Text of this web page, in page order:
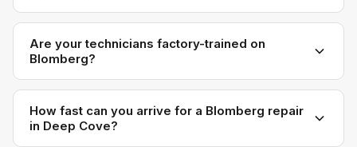
We service the full Blomberg appliance line —
refrigerators, washers, dryers, dishwashers, and
ovens — across all model series we have
encountered in Metro Vancouver homes.
Are your technicians factory-trained on
Blomberg?
Yes. Our technicians have direct experience with
Blomberg platforms and we maintain relationships with
Blomberg parts distributors for genuine OEM
How fast can you arrive for a Blomberg repair
in Deep Cove?